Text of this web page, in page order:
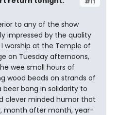
to any of the show
impressed by the quality
worship at the Temple of
on Tuesday afternoons,
wee small hours of
wood beads on strands of
bong in solidarity to
clever minded humor that
month after month, year-